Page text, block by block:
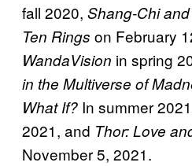
fall 2020, Shang-Chi
Ten Rings on February
WandaVision in spring
in the Multiverse of
What If? In summer
2021, and Thor: Love
November 5, 2021.